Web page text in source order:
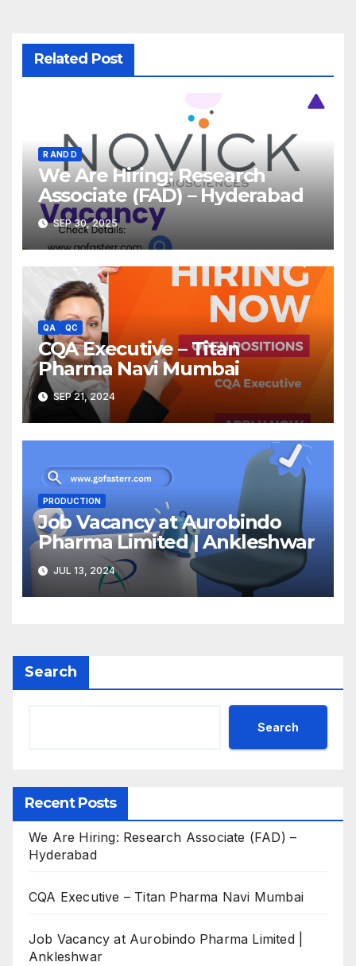
Related Post
R AND D
We Are Hiring: Research
Associate (FAD) – Hyderabad
SEP 30, 2025
QA QC
CQA Executive – Titan
Pharma Navi Mumbai
SEP 21, 2024
PRODUCTION
Job Vacancy at Aurobindo
Pharma Limited | Ankleshwar
JUL 13, 2024
Search
Search
Recent Posts
We Are Hiring: Research Associate (FAD) –
Hyderabad
CQA Executive – Titan Pharma Navi Mumbai
Job Vacancy at Aurobindo Pharma Limited |
Ankleshwar